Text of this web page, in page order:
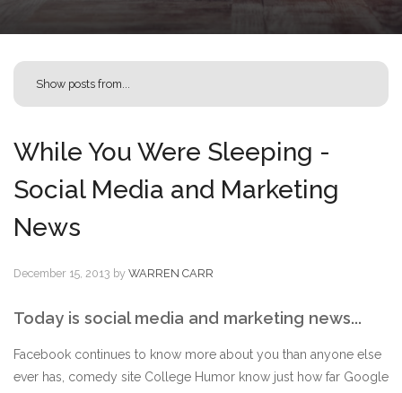
While You Were Sleeping -
Social Media and Marketing
News
December 15, 2013 by WARREN CARR
Today is social media and marketing news...
Facebook continues to know more about you than anyone else
ever has, comedy site College Humor know just how far Google